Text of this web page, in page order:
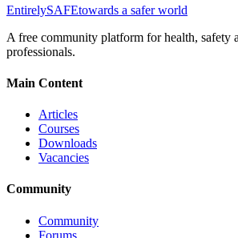
EntirelySAFEtowards a safer world
A free community platform for health, safety
professionals.
Main Content
Articles
Courses
Downloads
Vacancies
Community
Community
Forums